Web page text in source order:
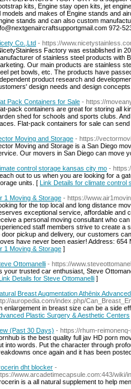
kits, Engine stay open kits, jet
models and makes of Engine stands and
stands and can also custom
972-
Co.,Ltd - https://
Factory was established in
of stainless steel products with
Our main products are stainless
pet bowls, etc. The products have
product research and
design needs and design
Pack Containers for Sale - https://
pack containers are great for storing all
shed for schools and sports clubs.
Flat-pack containers for sale can
Moving and Storage - https://
Moving and Storage is a San Diego
Our movers in San Diego can move
control storage kansas city mo -
out to us when you are looking for a
units. [ Link Details for climate control
1 Moving & Storage - https://
for the top local and long distance
exceptional service, affordable and
a personal moving consultant who
staff members strive to create a
door pickup and delivery, our customers
have never been easier! Address: 654
1 Moving & Storage ]
Ottomanelli - https://
your trusted car enthusiast, Steve
Details for Steve Ottomanelli ]
Breast Augmentation Athēnix
auropedia.com/index.php/
enlargement in breast size can be a side
Plastic Surgery & Aesthetic Centers
(Past 30 Days) - https://rhum-
is the best quality full jav HD porn
into words. Put the character through
once again and it has been
dht blocker -
www.arcadetimecapsule.com:443/
is a all natural supplement to help